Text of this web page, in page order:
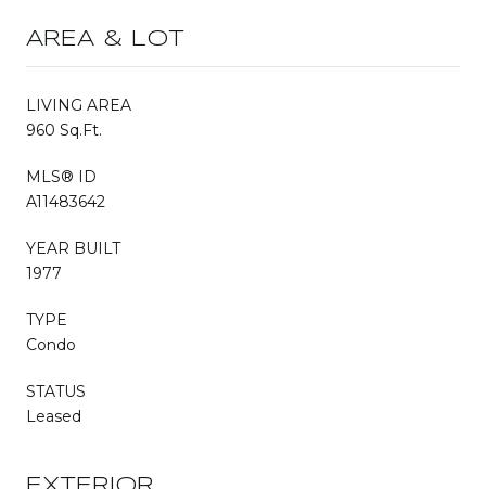
AREA & LOT
LIVING AREA
960 Sq.Ft.
MLS® ID
A11483642
YEAR BUILT
1977
TYPE
Condo
STATUS
Leased